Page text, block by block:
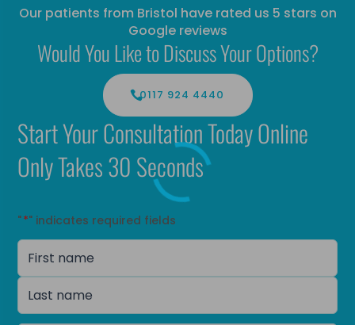
Our patients from Bristol have rated us 5 stars on
Google reviews
Would You Like to Discuss Your Options?
0117 924 4440
Start Your Consultation Today Online
Only Takes 30 Seconds
"*" indicates required fields
Name *
First
name